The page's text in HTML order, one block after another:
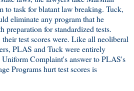
to task for blatant law breaking. Tuck,
eliminate any program that he
preparation for standardized tests.
test scores were. Like all neoliberal
PLAS and Tuck were entirely
Complaint's answer to PLAS's
Programs hurt test scores is